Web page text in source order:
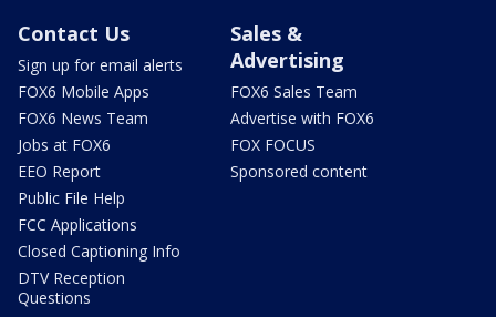
Contact Us
Sign up for email alerts
FOX6 Mobile Apps
FOX6 News Team
Jobs at FOX6
EEO Report
Public File Help
FCC Applications
Closed Captioning Info
DTV Reception
Questions
Sales &
Advertising
FOX6 Sales Team
Advertise with FOX6
FOX FOCUS
Sponsored content